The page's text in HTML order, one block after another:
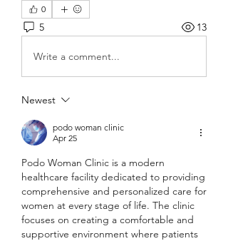
0
5 13
Write a comment...
Newest
podo woman clinic
Apr 25
Podo Woman Clinic is a modern
healthcare facility dedicated to providing
comprehensive and personalized care for
women at every stage of life. The clinic
focuses on creating a comfortable and
supportive environment where patients